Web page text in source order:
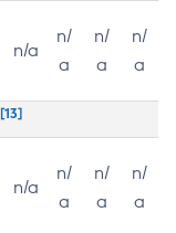
n/a
n/
a
n/
a
n/
a
[13]
n/a
n/
a
n/
a
n/
a